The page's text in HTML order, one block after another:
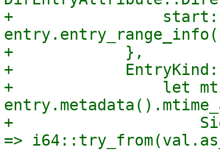
+                start:
+            },
+
+                let
+
=>